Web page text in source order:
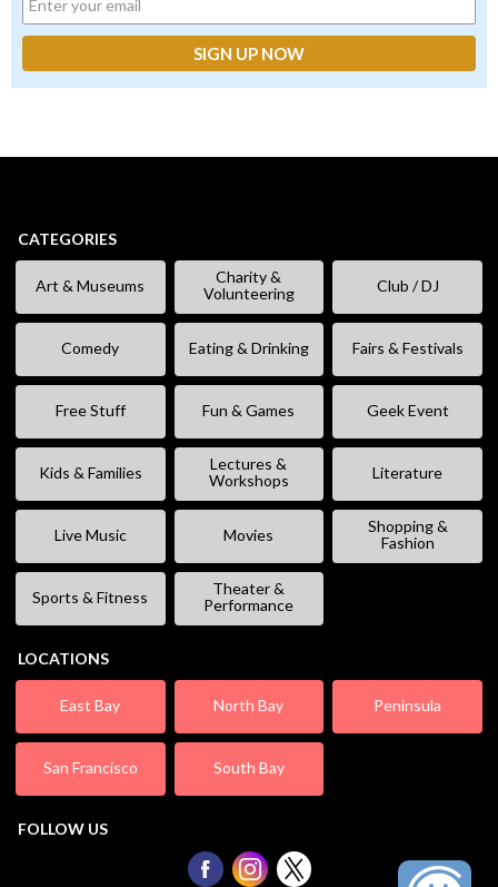
CATEGORIES
Art & Museums
Charity &
Volunteering
Club / DJ
Comedy Eating & Drinking Fairs & Festivals
Free Stuff Fun & Games Geek Event
Kids & Families
Lectures &
Workshops
Literature
Live Music Movies
Shopping &
Fashion
Sports & Fitness
Theater &
Performance
LOCATIONS
East Bay North Bay Peninsula
San Francisco South Bay
FOLLOW US